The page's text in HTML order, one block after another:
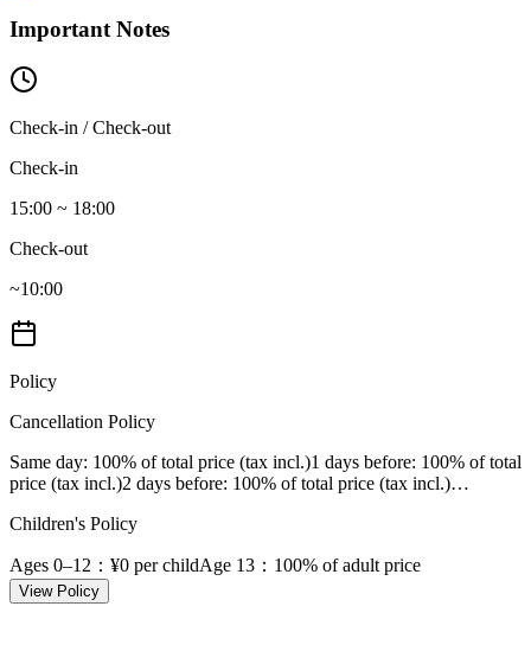
Important Notes
Check-in / Check-out
Check-in
15:00 ~ 18:00
Check-out
~10:00
Policy
Cancellation Policy
Same day: 100% of total price (tax incl.)1 days before: 100% of total
price (tax incl.)2 days before: 100% of total price (tax incl.)…
Children's Policy
Ages 0–12 ：¥0 per childAge 13 ：100% of adult price
View Policy